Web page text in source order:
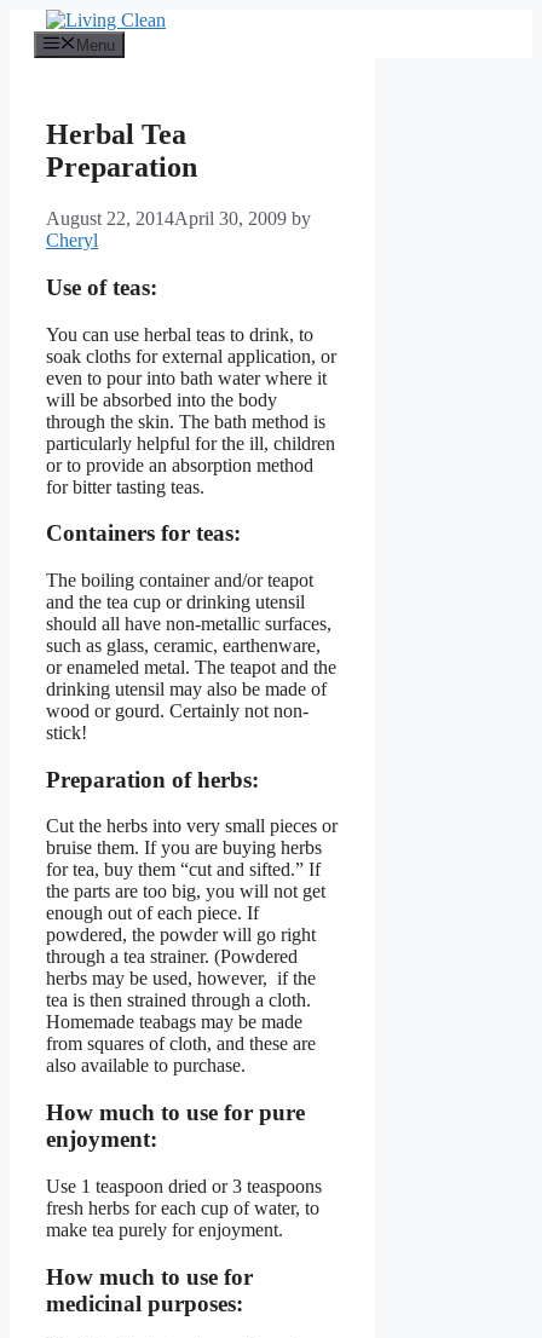
content
Menu
Herbal Tea
Preparation
August 22, 2014April 30, 2009 by
Cheryl
Use of teas:
You can use herbal teas to drink, to
soak cloths for external application, or
even to pour into bath water where it
will be absorbed into the body
through the skin. The bath method is
particularly helpful for the ill, children
or to provide an absorption method
for bitter tasting teas.
Containers for teas:
The boiling container and/or teapot
and the tea cup or drinking utensil
should all have non-metallic surfaces,
such as glass, ceramic, earthenware,
or enameled metal. The teapot and the
drinking utensil may also be made of
wood or gourd. Certainly not non-
stick!
Preparation of herbs:
Cut the herbs into very small pieces or
bruise them. If you are buying herbs
for tea, buy them “cut and sifted.” If
the parts are too big, you will not get
enough out of each piece. If
powdered, the powder will go right
through a tea strainer. (Powdered
herbs may be used, however, if the
tea is then strained through a cloth.
Homemade teabags may be made
from squares of cloth, and these are
also available to purchase.
How much to use for pure
enjoyment:
Use 1 teaspoon dried or 3 teaspoons
fresh herbs for each cup of water, to
make tea purely for enjoyment.
How much to use for
medicinal purposes: